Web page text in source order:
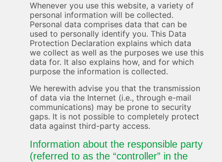
Whenever you use this website, a variety of
personal information will be collected.
Personal data comprises data that can be
used to personally identify you. This Data
Protection Declaration explains which data
we collect as well as the purposes we use this
data for. It also explains how, and for which
purpose the information is collected.
We herewith advise you that the transmission
of data via the Internet (i.e., through e-mail
communications) may be prone to security
gaps. It is not possible to completely protect
data against third-party access.
Information about the responsible party
(referred to as the “controller” in the